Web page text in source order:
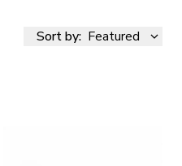
Sort by: Featured